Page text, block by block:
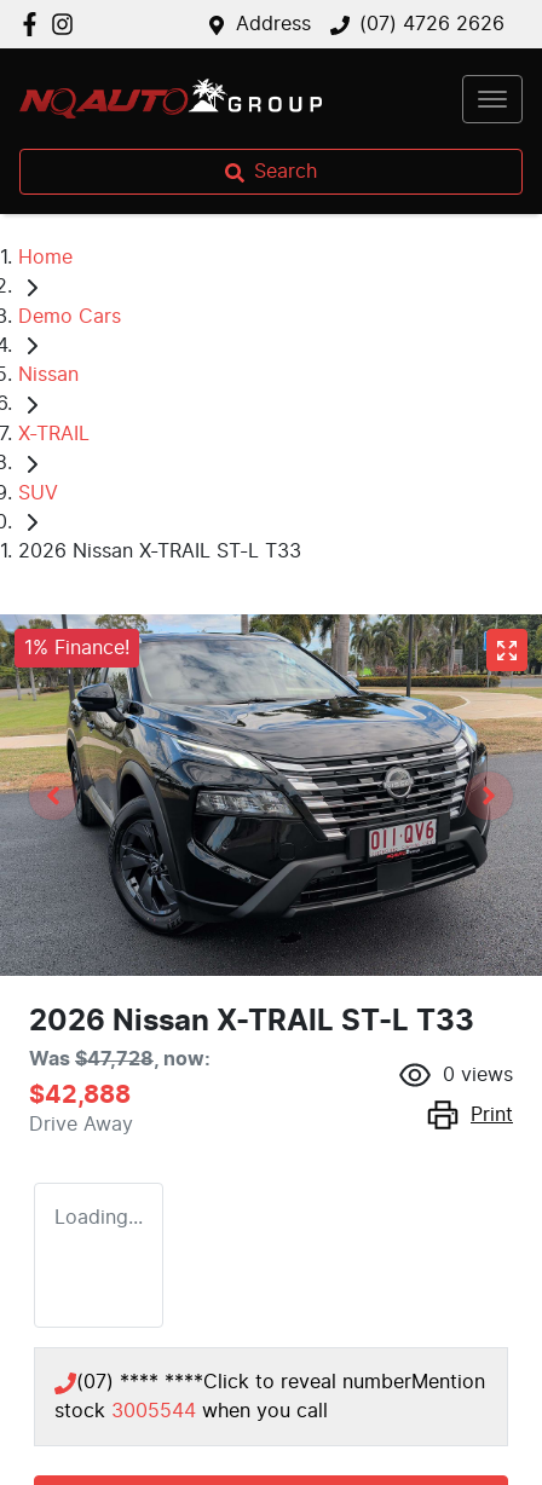
Address (07) 4726 2626
Search
Home
Demo Cars
Nissan
X-TRAIL
SUV
2026 Nissan X-TRAIL ST-L T33
1% Finance!
2026 Nissan X-TRAIL ST-L T33
Was $47,728 now:
$42,888
Drive Away
0 views
Print
Loading...
(07) **** ****Click to reveal numberMention
stock 3005544 when you call